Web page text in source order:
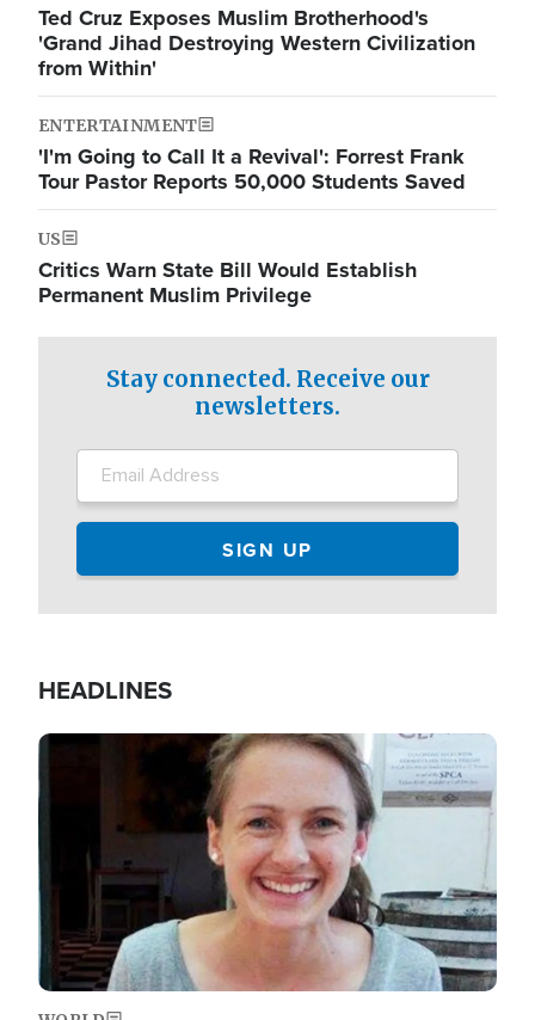
Ted Cruz Exposes Muslim Brotherhood's
'Grand Jihad Destroying Western Civilization
from Within'
ENTERTAINMENT
'I'm Going to Call It a Revival': Forrest Frank
Tour Pastor Reports 50,000 Students Saved
US
Critics Warn State Bill Would Establish
Permanent Muslim Privilege
Stay connected. Receive our
newsletters.
HEADLINES
Image